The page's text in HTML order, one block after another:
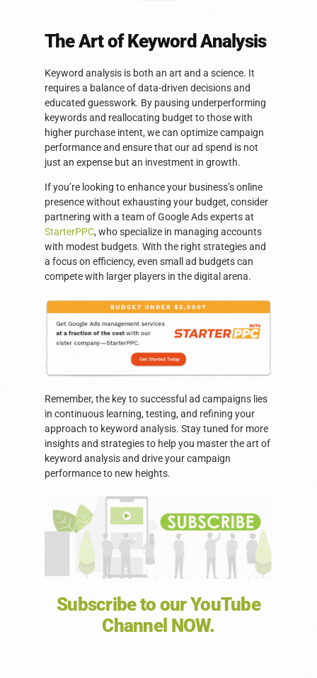
The Art of Keyword Analysis
Keyword analysis is both an art and a science. It
requires a balance of data-driven decisions and
educated guesswork. By pausing underperforming
keywords and reallocating budget to those with
higher purchase intent, we can optimize campaign
performance and ensure that our ad spend is not
just an expense but an investment in growth.
If you’re looking to enhance your business’s online
presence without exhausting your budget, consider
partnering with a team of Google Ads experts at
StarterPPC, who specialize in managing accounts
with modest budgets. With the right strategies and
a focus on efficiency, even small ad budgets can
compete with larger players in the digital arena.
Remember, the key to successful ad campaigns lies
in continuous learning, testing, and refining your
approach to keyword analysis. Stay tuned for more
insights and strategies to help you master the art of
keyword analysis and drive your campaign
performance to new heights.
Subscribe to our YouTube
Channel NOW.